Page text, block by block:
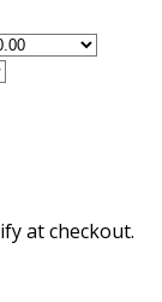
at checkout.